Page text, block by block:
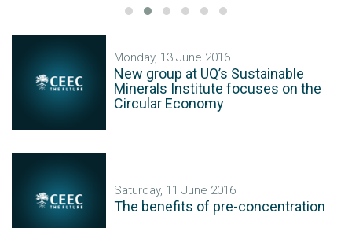
Monday, 13 June 2016
New group at UQ’s Sustainable
Minerals Institute focuses on the
Circular Economy
Saturday, 11 June 2016
The benefits of pre-concentration